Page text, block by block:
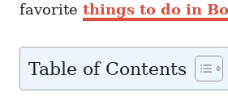
favorite things to do in
Table of Contents